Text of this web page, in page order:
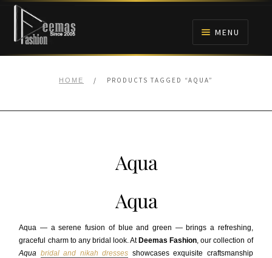
Skip
navigation
Skip
content
MENU
ANARKALI PISHWAS FROCKS
BARAAT RECEPTION
HOME / PRODUCTS TAGGED “AQUA”
Aqua
Aqua
Aqua — a serene fusion of blue and green — brings a refreshing,
graceful charm to any bridal look. AtDeemas Fashion , our collection of
Aqua bridal and nikah dresses showcases exquisite craftsmanship